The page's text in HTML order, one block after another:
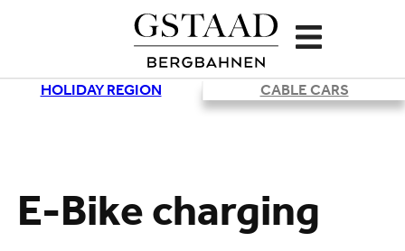
HOLIDAY REGION CABLE CARS
E-Bike charging